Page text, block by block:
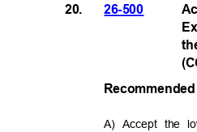
20. 26-500
A) Accept the